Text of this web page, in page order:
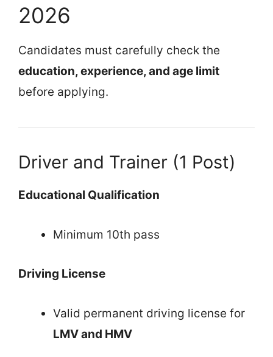
2026
Candidates must carefully check the
education, experience, and age limit
before applying.
Driver and Trainer (1 Post)
Educational Qualification
Minimum 10th pass
Driving License
Valid permanent driving license for
LMV and HMV